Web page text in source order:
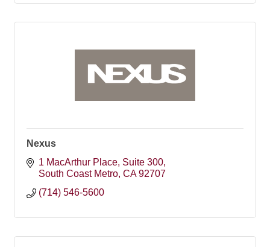
Nexus
1 MacArthur Place Suite 300
South Coast Metro CA 92707
(714) 546-5600